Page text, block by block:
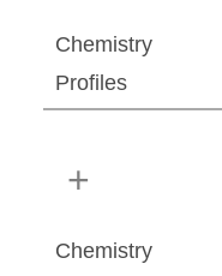
Chemistry
Profiles
Chemistry